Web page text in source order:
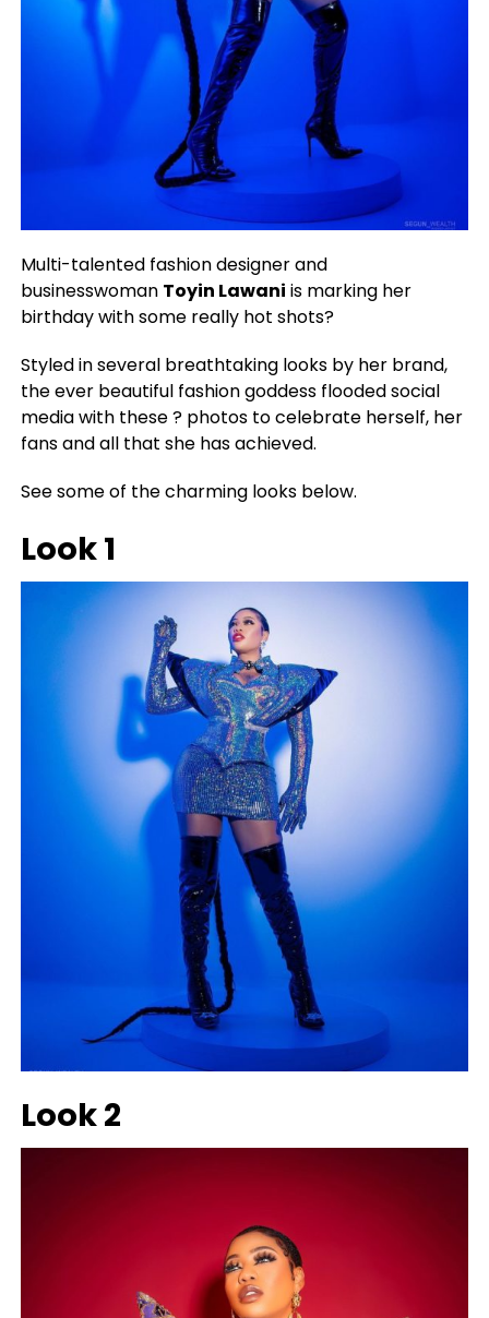
Multi-talented fashion designer and
businesswoman Toyin Lawani is marking her
birthday with some really hot shots?
Styled in several breathtaking looks by her brand,
the ever beautiful fashion goddess flooded social
media with these ? photos to celebrate herself, her
fans and all that she has achieved.
See some of the charming looks below.
Look 1
Look 2